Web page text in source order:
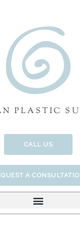
PLASTIC
CALL US
A